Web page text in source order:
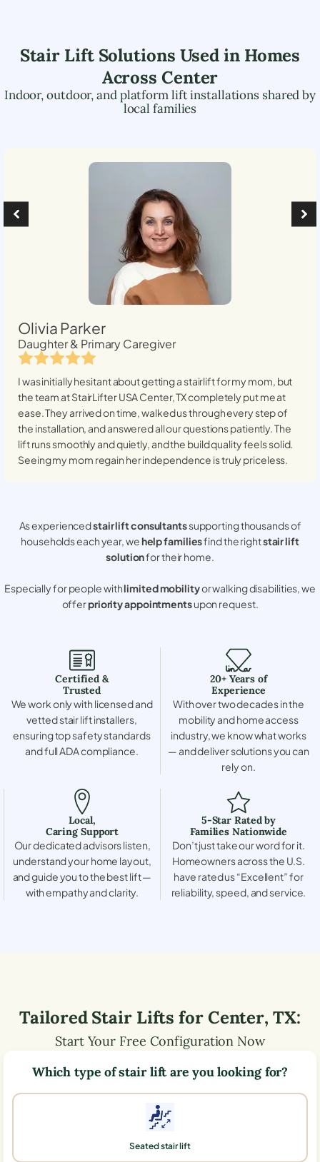
Stair Lift Solutions Used in Homes
Across Center
Indoor, outdoor, and platform lift installations shared by
local families
Olivia Parker
Daughter & Primary Caregiver
I was initially hesitant about getting a stairlift for my mom, but
the team at StairLifter USACenter, TXcompletely put me at
ease. They arrived on time, walked us through every step of
the installation, and answered all our questions patiently. The
lift runs smoothly and quietly, and the build quality feels solid.
Seeing my mom regain her independence is truly priceless.
As experiencedstair lift consultantssupporting thousands of
households each year, wehelp familiesfind the rightstair lift
solutionfor their home.
Especially for people withlimited mobilityor walking disabilities, we
offerpriority appointmentsupon request.
Certified &
Trusted
We work only with licensed and
vetted stair lift installers,
ensuring top safety standards
and full ADA compliance.
20+ Years of
Experience
With over two decades in the
mobility and home access
industry, we know what works
— and deliver solutions you can
rely on.
Local,
Caring Support
Our dedicated advisors listen,
understand your home layout,
and guide you to the best lift —
with empathy and clarity.
5-Star Rated by
Families Nationwide
Don’t just take our word for it.
Homeowners across the U.S.
have rated us “Excellent” for
reliability, speed, and service.
Tailored Stair Lifts forCenter, TX:
Start Your Free Configuration Now
Which type of stair lift are you looking for?
Seated stair lift